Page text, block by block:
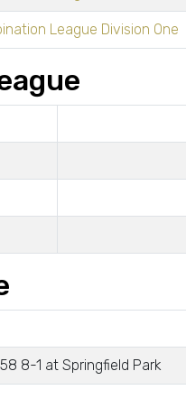
League Division One
8-1 at Springfield Park